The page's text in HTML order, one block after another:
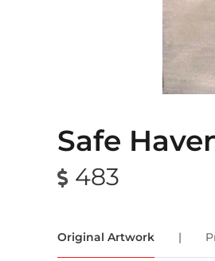
Safe
483
Original Artwork |